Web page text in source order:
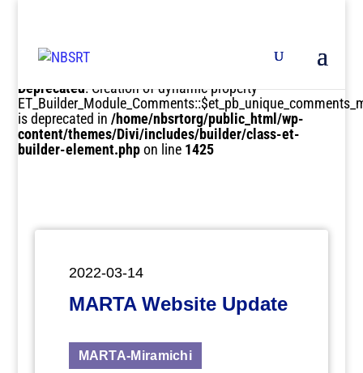
Deprecated: Creation of dynamic property
is deprecated in/home/nbsrtorg/public_html/wp-
content/themes/Divi/includes/builder/class-et-
builder-element.phpon line 1425
2022-03-14
MARTA Website Update
MARTA-Miramichi